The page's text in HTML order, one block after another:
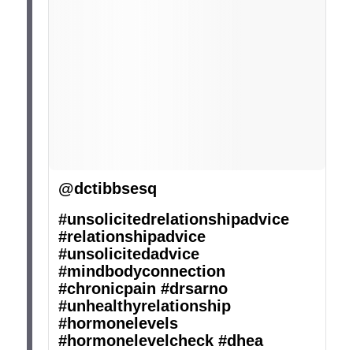
@dctibbsesq
#unsolicitedrelationshipadvice
#relationshipadvice
#unsolicitedadvice
#mindbodyconnection
#chronicpain #drsarno
#unhealthyrelationship
#hormonelevels
#hormonelevelcheck #dhea